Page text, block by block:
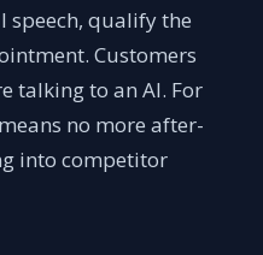
speech, qualify the
Customers
talking to an AI. For
no more after-
into competitor